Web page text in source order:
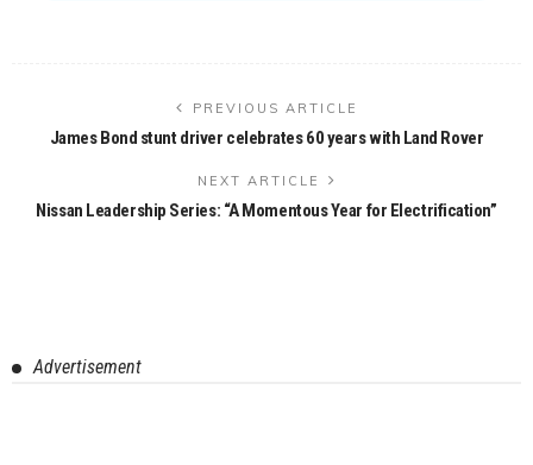
PREVIOUS ARTICLE
James Bond stunt driver celebrates 60 years with Land Rover
NEXT ARTICLE
Nissan Leadership Series: “A Momentous Year for Electrification”
Advertisement